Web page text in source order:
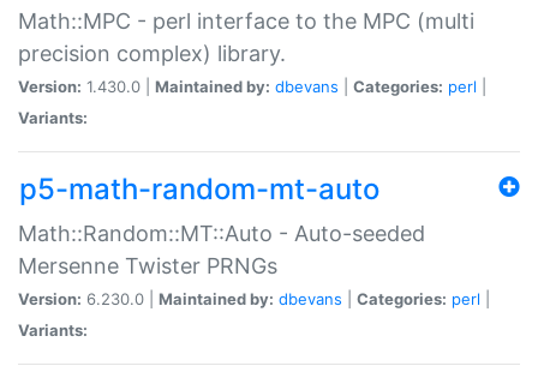
Math::MPC - perl interface to the MPC (multi
precision complex) library.
Version: 1.430.0 | Maintained by: dbevans Categories: perl
Variants:
p5-math-random-mt-auto
Math::Random::MT::Auto - Auto-seeded
Mersenne Twister PRNGs
Version: 6.230.0 | Maintained by: dbevans Categories: perl
Variants: